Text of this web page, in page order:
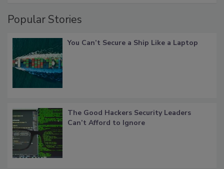
Popular Stories
You Can’t Secure a Ship Like a Laptop
The Good Hackers Security Leaders
Can’t Afford to Ignore